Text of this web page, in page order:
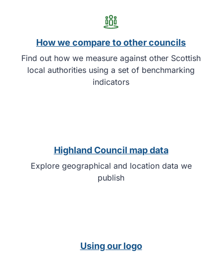
How we compare to other councils
Find out how we measure against other Scottish
local authorities using a set of benchmarking
indicators
Highland Council map data
Explore geographical and location data we
publish
Using our logo